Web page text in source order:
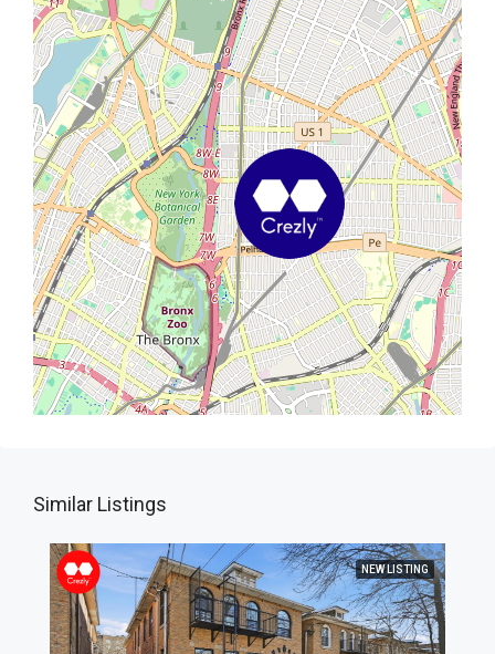
Similar Listings
NEW LISTING